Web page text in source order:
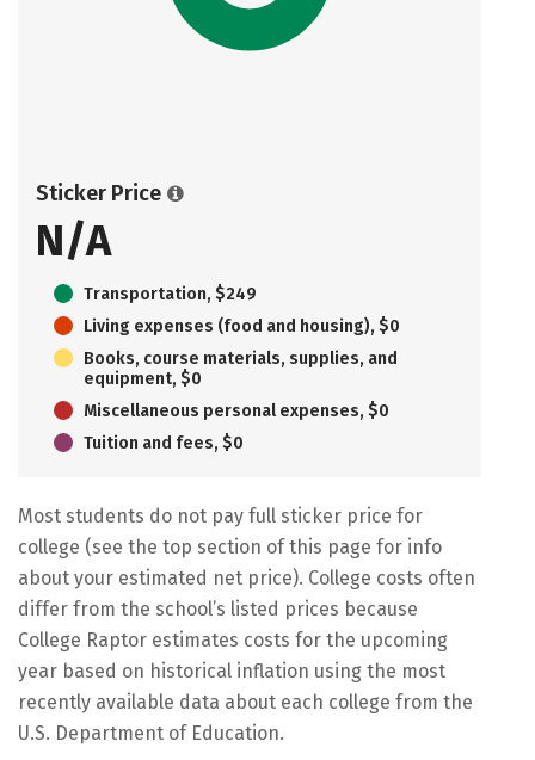
Sticker Price
N/A
Transportation, $249
Living expenses (food and housing), $0
Books, course materials, supplies, and
equipment, $0
Miscellaneous personal expenses, $0
Tuition and fees, $0
Most students do not pay full sticker price for
college (see the top section of this page for info
about your estimated net price). College costs often
differ from the school’s listed prices because
College Raptor estimates costs for the upcoming
year based on historical inflation using the most
recently available data about each college from the
U.S. Department of Education.